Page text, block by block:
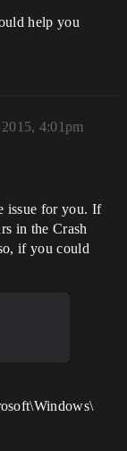
help you
4:01pm
issue for you. If
in the Crash
if you could